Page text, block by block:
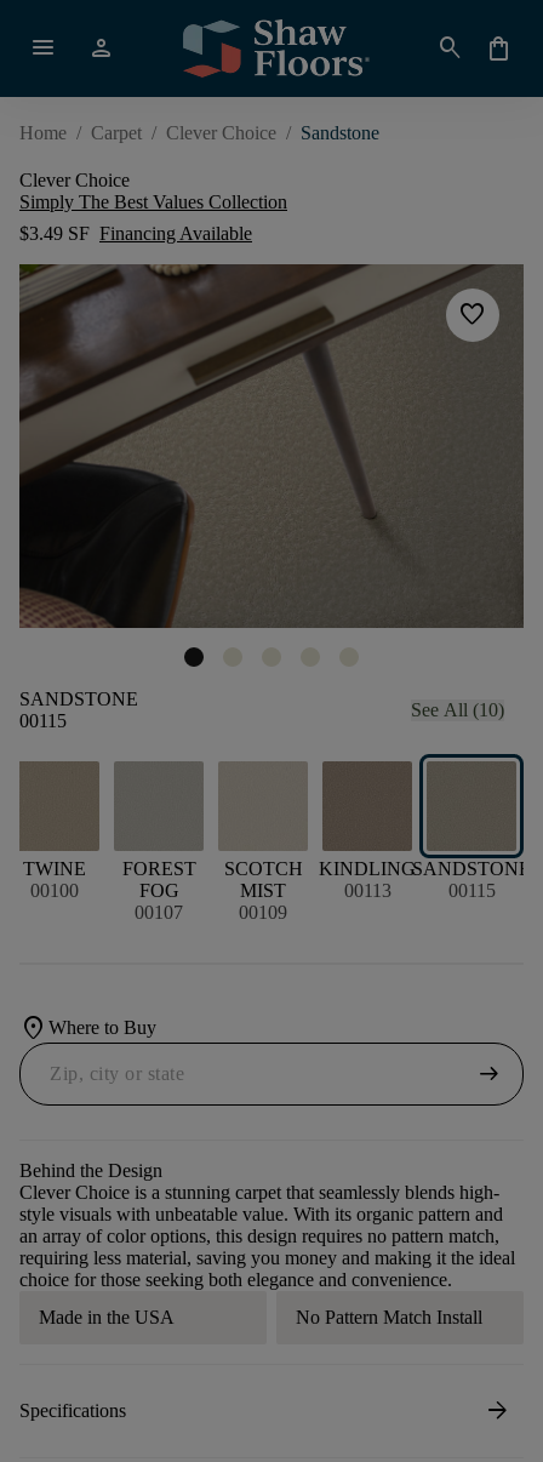
menu person search shopping_bag
Home / Carpet / Clever Choice / Sandstone
Clever Choice
Simply The Best Values Collection
$3.49 SF Financing Available
favorite
SANDSTONE
00115
See All (10)
TWINE
00100
FOREST
FOG
00107
SCOTCH
MIST
00109
KINDLING
00113
SANDSTONE
00115
location_on Where to Buy
arrow_right_alt
Behind the Design
Clever Choice is a stunning carpet that seamlessly blends high-
style visuals with unbeatable value. With its organic pattern and
an array of color options, this design requires no pattern match,
requiring less material, saving you money and making it the ideal
choice for those seeking both elegance and convenience.
Made in the USA
No Pattern Match Install
Specifications arrow_forward